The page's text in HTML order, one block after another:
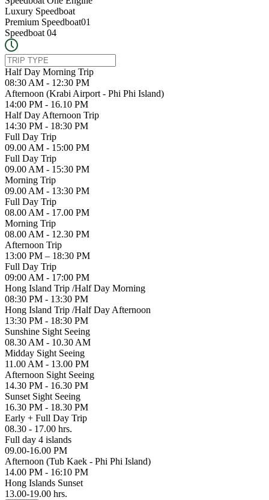
Luxury Speedboat
Premium Speedboat01
Speedboat 04
Half Day Morning Trip
08:30 AM - 12:30 PM
Afternoon (Krabi Airport - Phi Phi Island)
14:00 PM - 16.10 PM
Half Day Afternoon Trip
14:30 PM - 18:30 PM
Full Day Trip
09.00 AM - 15:00 PM
Full Day Trip
09.00 AM - 15:30 PM
Morning Trip
09.00 AM - 13:30 PM
Full Day Trip
08.00 AM - 17.00 PM
Morning Trip
08.00 AM - 12.30 PM
Afternoon Trip
13:00 PM – 18:30 PM
Full Day Trip
09:00 AM - 17:00 PM
Hong Island Trip /Half Day Morning
08:30 PM - 13:30 PM
Hong Island Trip /Half Day Afternoon
13:30 PM - 18:30 PM
Sunshine Sight Seeing
08.30 AM - 10.30 AM
Midday Sight Seeing
11.00 AM - 13.00 PM
Afternoon Sight Seeing
14.30 PM - 16.30 PM
Sunset Sight Seeing
16.30 PM - 18.30 PM
Early + Full Day Trip
08.30 - 17.00 hrs.
Full day 4 islands
09.00-16.00 PM
Afternoon (Tub Kaek - Phi Phi Island)
14.00 PM - 16:10 PM
Hong Islands Sunset
13.00-19.00 hrs.